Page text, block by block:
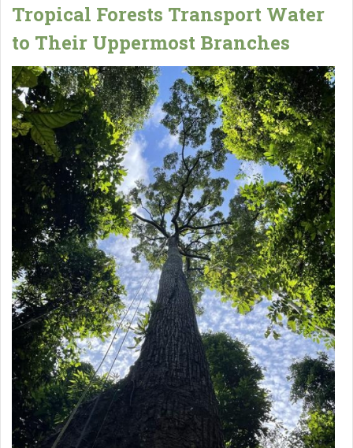
Tropical Forests Transport Water
to Their Uppermost Branches